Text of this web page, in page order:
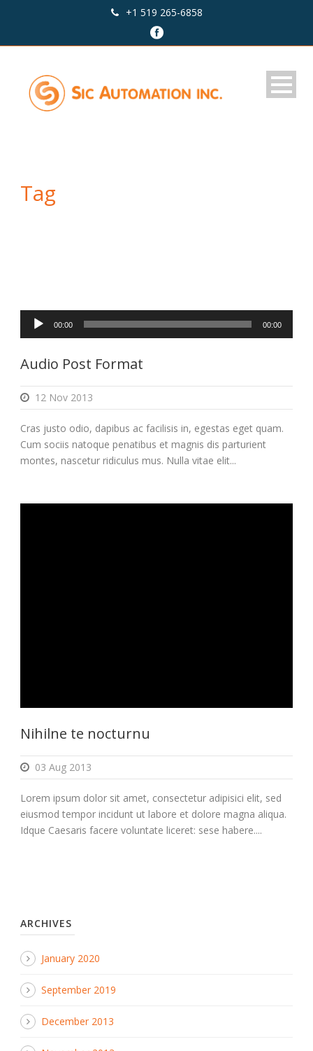
+1 519 265-6858
Tag
Audio
Player
00:00 00:00
Audio Post Format
12 Nov 2013
Cras justo odio, dapibus ac facilisis in, egestas eget quam.
Cum sociis natoque penatibus et magnis dis parturient
montes, nascetur ridiculus mus. Nulla vitae elit...
Nihilne te nocturnu
03 Aug 2013
Lorem ipsum dolor sit amet, consectetur adipisici elit, sed
eiusmod tempor incidunt ut labore et dolore magna aliqua.
Idque Caesaris facere voluntate liceret: sese habere....
ARCHIVES
January 2020
September 2019
December 2013